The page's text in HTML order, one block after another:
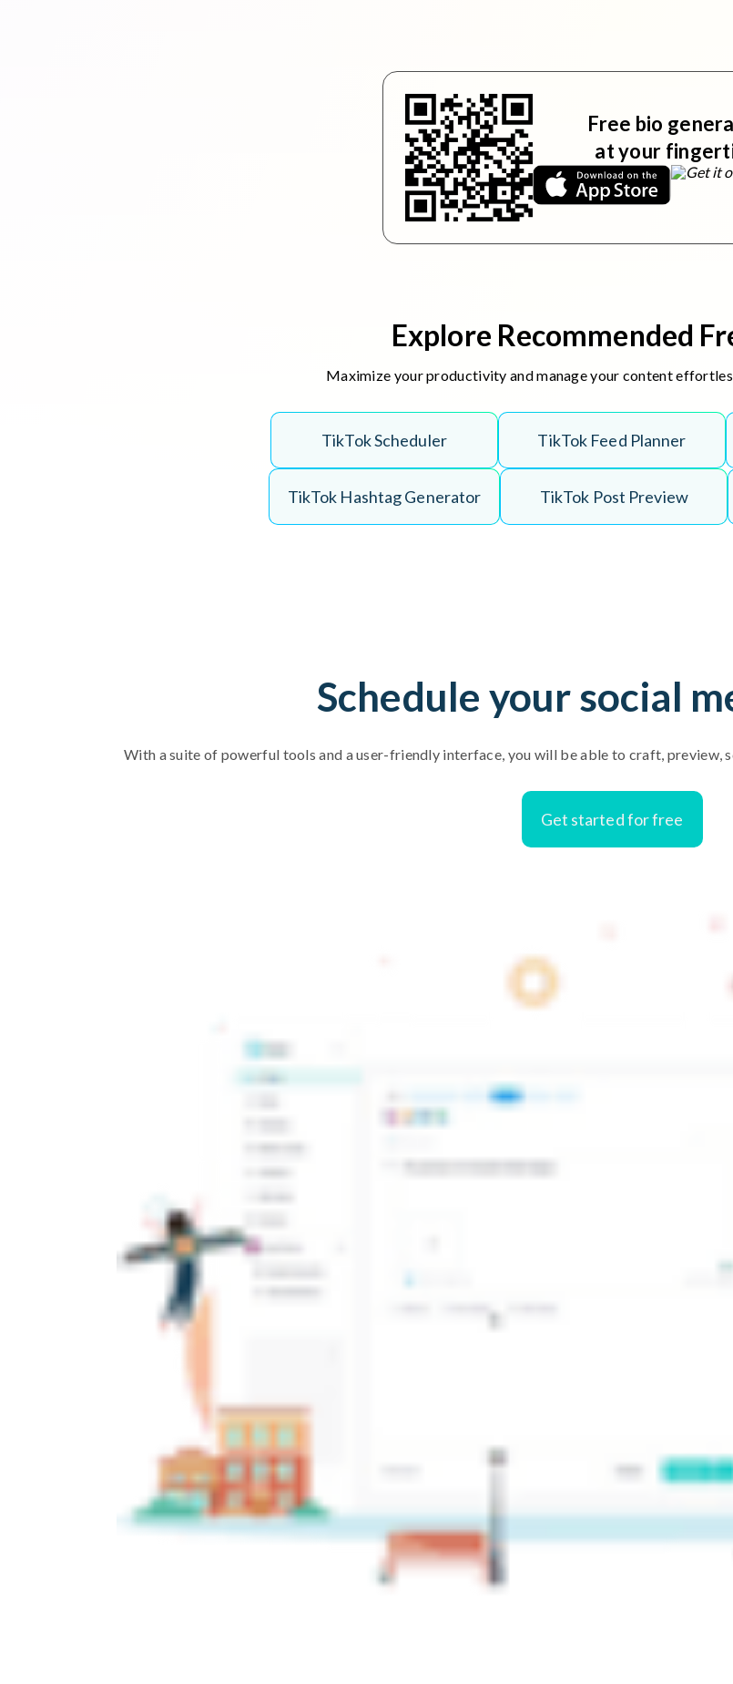
Free bio
at your
Explore Recommended
Maximize your productivity and manage your content
TikTokScheduler TikTok Feed Planner
TikTok HashtagGenerator TikTok Post Preview
Schedule your social
With a suite of powerful tools and a user-friendly interface, you will be able to craft, preview,
Get started for free